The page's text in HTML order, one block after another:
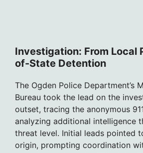
Investigation: From Local
of-State Detention
The Ogden Police Department’s
Bureau took the lead on the
outset, tracing the anonymous
analyzing additional intelligence
threat level. Initial leads pointed
origin, prompting coordination